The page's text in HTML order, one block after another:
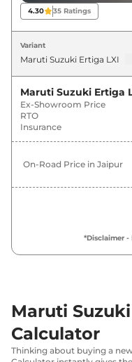
August 2026
Variants
Maruti Suzuki Ertiga
Maruti Suzuki Ertiga
Maruti Suzuki Ertiga
Maruti Suzuki Ertiga
Maruti Suzuki Ertiga
Maruti Suzuki
4.30 35 Ratings
Variant
Maruti Suzuki Ertiga
Ex-Showroom Price
RTO
Insurance
On-Road Price in Jaipur
*Disclaimer
Maruti
Calculator
Thinking about buying a